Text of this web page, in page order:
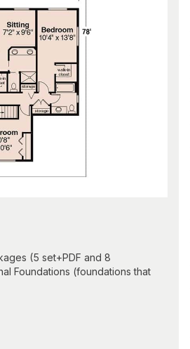
(5 set+PDF and 8
Foundations (foundations that